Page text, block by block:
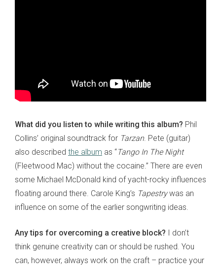
What did you listen to while writing this album? Phil
Collins’ original soundtrack for Tarzan. Pete (guitar)
also described the album as “Tango In The Night
(Fleetwood Mac) without the cocaine.” There are even
some Michael McDonald kind of yacht-rocky influences
floating around there. Carole King’s Tapestrywas an
influence on some of the earlier songwriting ideas.
Any tips for overcoming a creative block?
I don’t
think genuine creativity can or should be rushed. You
can, however, always work on the craft – practice your